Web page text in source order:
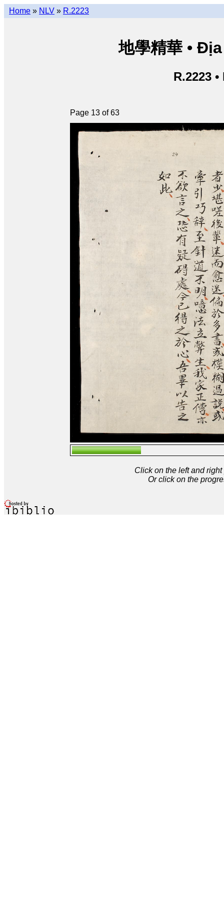
Home » NLV » R.2223
地學精華 •
R.2223
Page 13 of 63
Click on the left and
Or click on the